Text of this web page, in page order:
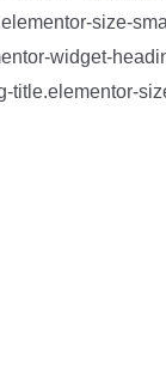
size-
widget-
title.elementor-